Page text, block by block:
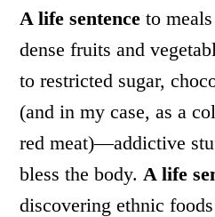
A life sentence to
dense fruits and
to restricted sugar,
(and in my case, as a
red meat)—addictive
bless the body. A life
discovering ethnic